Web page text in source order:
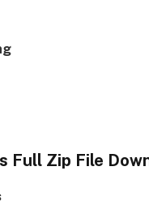
Full Zip File